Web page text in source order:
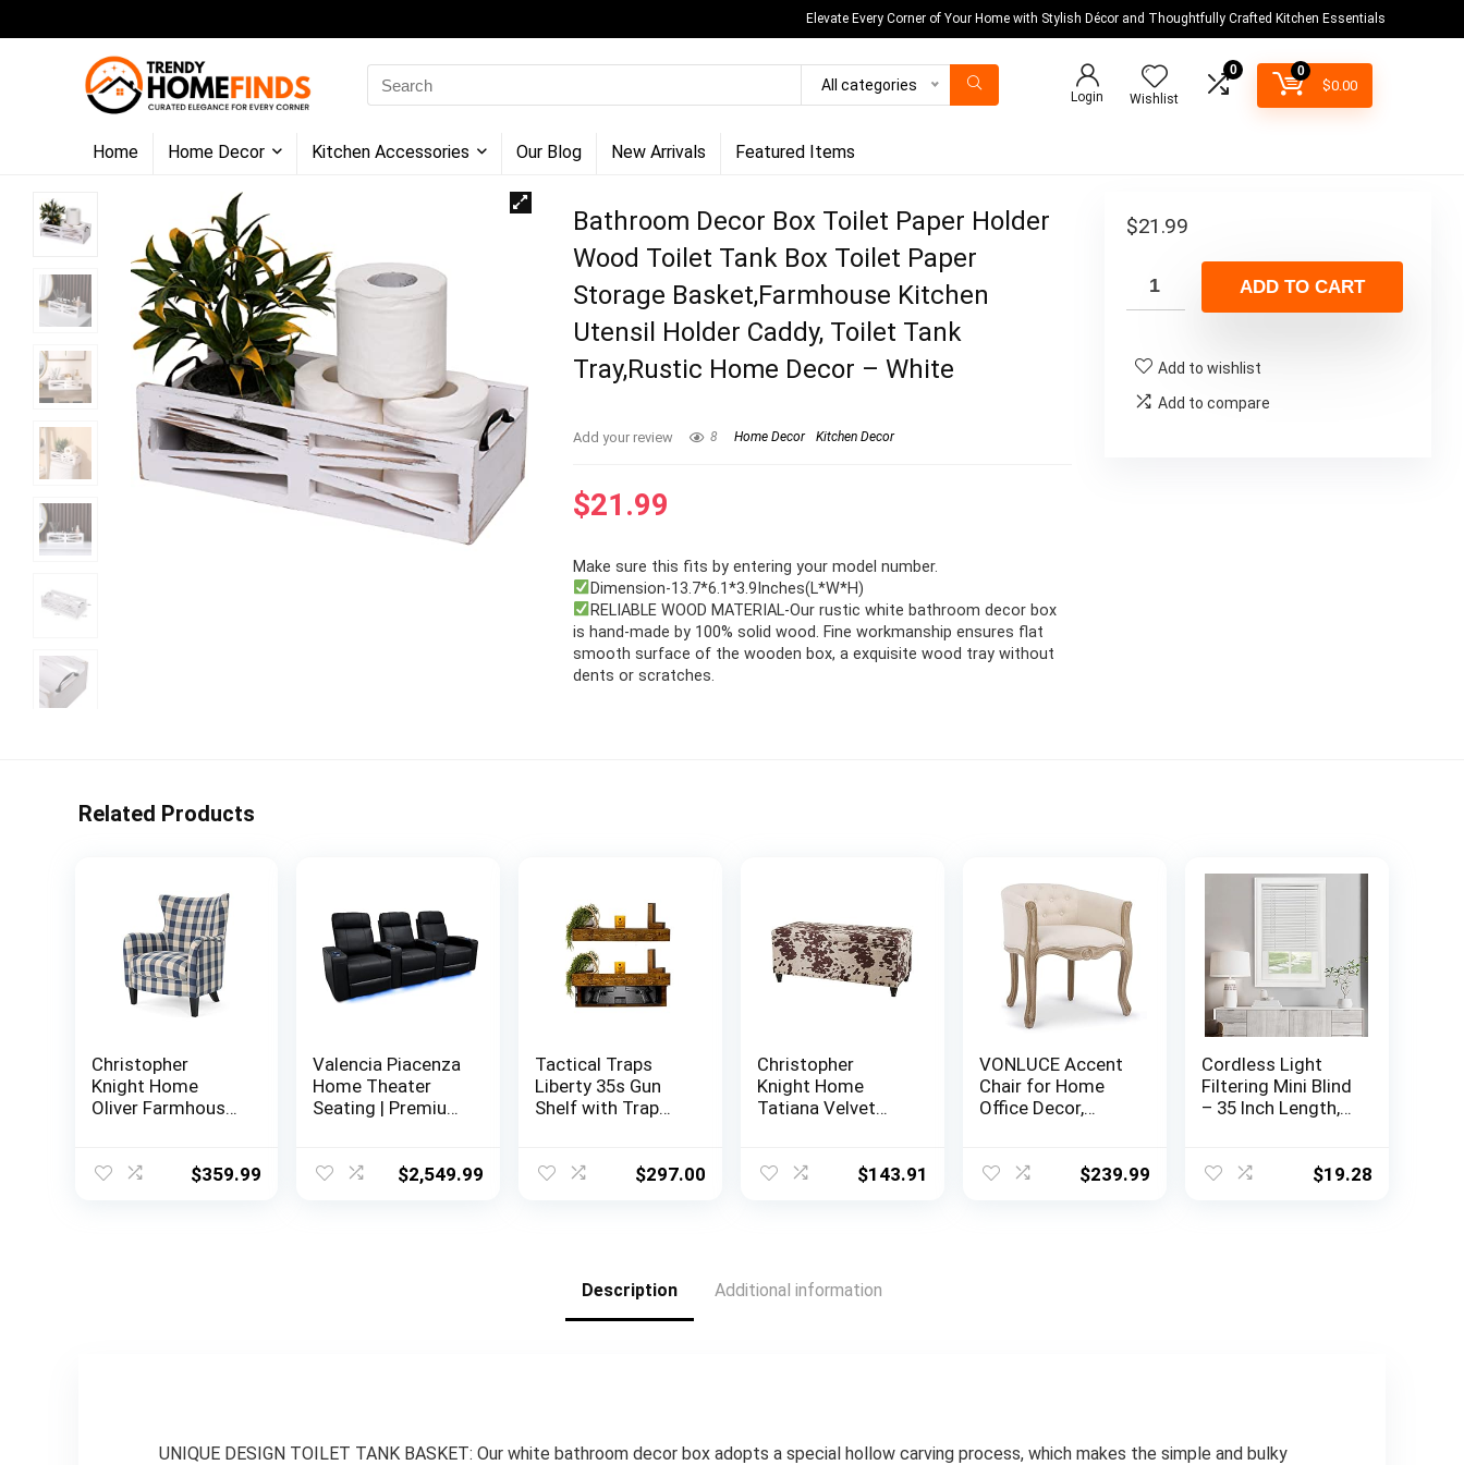
Elevate Every Corner of Your Home with Stylish Décor and Thoughtfully Crafted Kitchen Essentials
for:
All categories
Login Wishlist
0 0
$0.00
Home Home Decor Kitchen Accessories Our Blog New Arrivals Featured Items
Bathroom Decor Box Toilet Paper Holder
Wood Toilet Tank Box Toilet Paper
Storage Basket,Farmhouse Kitchen
Utensil Holder Caddy, Toilet Tank
Tray,Rustic Home Decor – White
Add your review 8 Home Decor Kitchen Decor
$21.99
Make sure this fits by entering your model number.
Dimension-13.7*6.1*3.9Inches(L*W*H)
RELIABLE WOOD MATERIAL-Our rustic white bathroom decor box
is hand-made by 100% solid wood. Fine workmanship ensures flat
smooth surface of the wooden box, a exquisite wood tray without
dents or scratches.
$21.99
ADD TO CART
Add to wishlist
Add to compare
Related Products
Christopher
Knight Home
Oliver Farmhouse
Blue Floral
$359.99
Valencia Piacenza
Home Theater
Seating | Premium
Power Recliner,
$2,549.99
Tactical Traps
Liberty 35s Gun
Shelf with Trap
Lock | Secure &
$297.00
Christopher
Knight Home
Tatiana Velvet
Brown
$143.91
VONLUCE Accent
Chair for Home
Office Decor,
with Memory$239.99
Cordless Light
Filtering Mini Blind
– 35 Inch Length,
White – Cordless
$19.28
Description Additional information
UNIQUE DESIGN TOILET TANK BASKET: Our white bathroom decor box adopts a special hollow carving process, which makes the simple and bulky